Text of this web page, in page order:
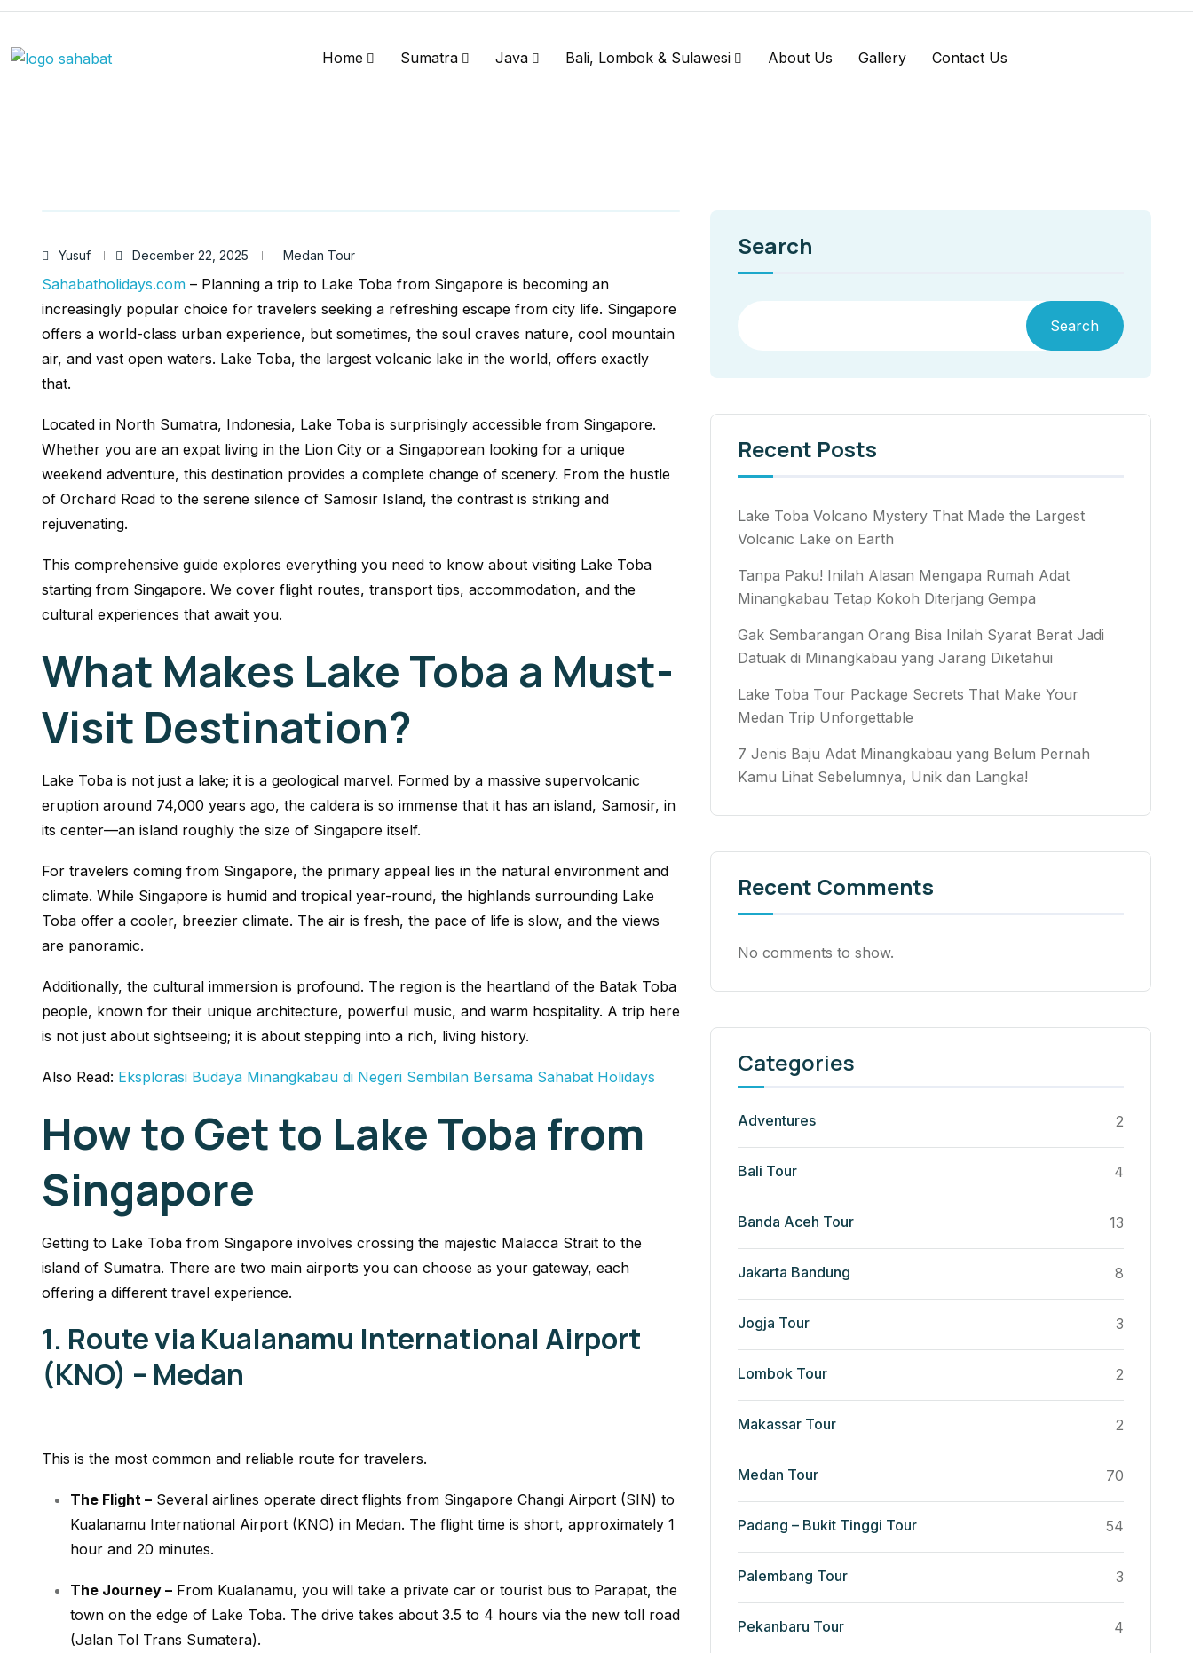
Home Sumatra Java Bali, Lombok & Sulawesi About Us Gallery Contact Us
Yusuf December 22, 2025 Medan Tour
Sahabatholidays.com – Planning a trip to Lake Toba from Singapore is becoming an
increasingly popular choice for travelers seeking a refreshing escape from city life. Singapore
offers a world-class urban experience, but sometimes, the soul craves nature, cool mountain
air, and vast open waters. Lake Toba, the largest volcanic lake in the world, offers exactly
that.
Located in North Sumatra, Indonesia, Lake Toba is surprisingly accessible from Singapore.
Whether you are an expat living in the Lion City or a Singaporean looking for a unique
weekend adventure, this destination provides a complete change of scenery. From the hustle
of Orchard Road to the serene silence of Samosir Island, the contrast is striking and
rejuvenating.
This comprehensive guide explores everything you need to know about visiting Lake Toba
starting from Singapore. We cover flight routes, transport tips, accommodation, and the
cultural experiences that await you.
What Makes Lake Toba a Must-
Visit Destination?
Lake Toba is not just a lake; it is a geological marvel. Formed by a massive supervolcanic
eruption around 74,000 years ago, the caldera is so immense that it has an island, Samosir, in
its center—an island roughly the size of Singapore itself.
For travelers coming from Singapore, the primary appeal lies in the natural environment and
climate. While Singapore is humid and tropical year-round, the highlands surrounding Lake
Toba offer a cooler, breezier climate. The air is fresh, the pace of life is slow, and the views
are panoramic.
Additionally, the cultural immersion is profound. The region is the heartland of the Batak Toba
people, known for their unique architecture, powerful music, and warm hospitality. A trip here
is not just about sightseeing; it is about stepping into a rich, living history.
Also Read: Eksplorasi Budaya Minangkabau di Negeri Sembilan Bersama Sahabat Holidays
How to Get to Lake Toba from
Singapore
Getting to Lake Toba from Singapore involves crossing the majestic Malacca Strait to the
island of Sumatra. There are two main airports you can choose as your gateway, each
offering a different travel experience.
1. Route via Kualanamu International Airport
(KNO) – Medan
This is the most common and reliable route for travelers.
The Flight – Several airlines operate direct flights from Singapore Changi Airport (SIN) to
Kualanamu International Airport (KNO) in Medan. The flight time is short, approximately 1
hour and 20 minutes.
The Journey – From Kualanamu, you will take a private car or tourist bus to Parapat, the
town on the edge of Lake Toba. The drive takes about 3.5 to 4 hours via the new toll road
(Jalan Tol Trans Sumatera).
Search
Search
Recent Posts
Lake Toba Volcano Mystery That Made the Largest
Volcanic Lake on Earth
Tanpa Paku! Inilah Alasan Mengapa Rumah Adat
Minangkabau Tetap Kokoh Diterjang Gempa
Gak Sembarangan Orang Bisa Inilah Syarat Berat Jadi
Datuak di Minangkabau yang Jarang Diketahui
Lake Toba Tour Package Secrets That Make Your
Medan Trip Unforgettable
7 Jenis Baju Adat Minangkabau yang Belum Pernah
Kamu Lihat Sebelumnya, Unik dan Langka!
Recent Comments
No comments to show.
Categories
Adventures 2
Bali Tour 4
Banda Aceh Tour 13
Jakarta Bandung 8
Jogja Tour 3
Lombok Tour 2
Makassar Tour 2
Medan Tour 70
Padang – Bukit Tinggi Tour 54
Palembang Tour 3
Pekanbaru Tour 4